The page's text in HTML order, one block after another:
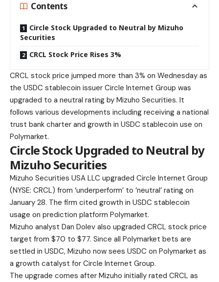
Contents
Circle Stock Upgraded to Neutral by Mizuho
Securities
CRCL Stock Price Rises 3%
CRCL stock price jumped more than 3% on Wednesday as
the USDC stablecoin issuer Circle Internet Group was
upgraded to a neutral rating by Mizuho Securities. It
follows various developments including receiving a national
trust bank charter and growth in USDC stablecoin use on
Polymarket.
Circle Stock Upgraded to Neutral by
Mizuho Securities
Mizuho Securities USA LLC upgraded Circle Internet Group
(NYSE: CRCL) from ‘underperform’ to ‘neutral’ rating on
January 28. The firm cited growth in USDC stablecoin
usage on prediction platform Polymarket.
Mizuho analyst Dan Dolev also upgraded CRCL stock price
target from $70 to $77. Since all Polymarket bets are
settled in USDC, Mizuho now sees USDC on Polymarket as
a growth catalyst for Circle Internet Group.
The upgrade comes after Mizuho initially rated CRCL as